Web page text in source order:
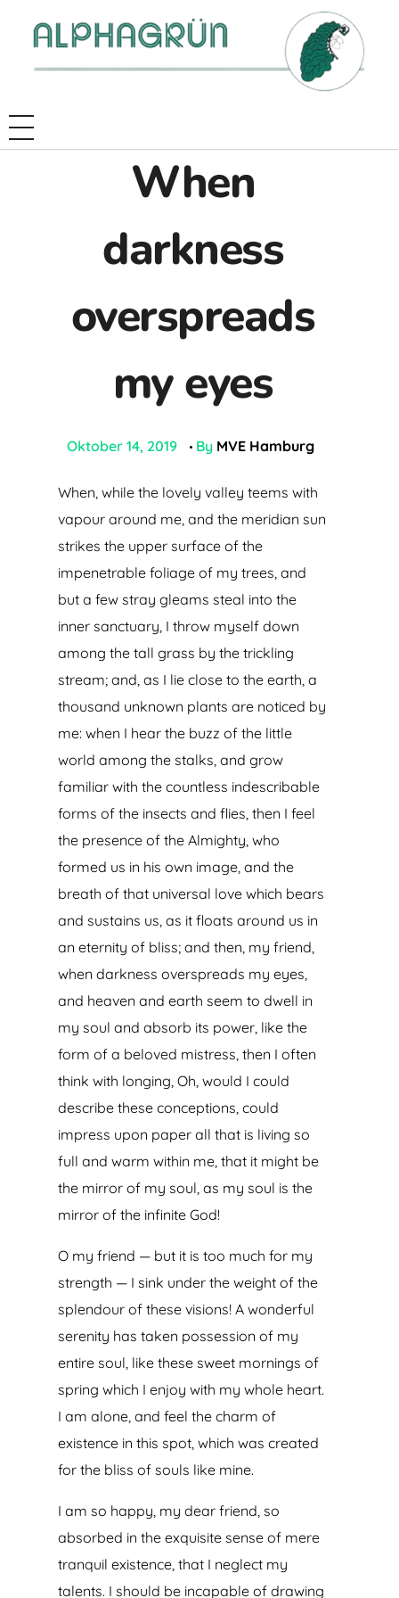
When
darkness
overspreads
my eyes
Oktober 14, 2019 By MVE Hamburg
When, while the lovely valley teems with
vapour around me, and the meridian sun
strikes the upper surface of the
impenetrable foliage of my trees, and
but a few stray gleams steal into the
inner sanctuary, I throw myself down
among the tall grass by the trickling
stream; and, as I lie close to the earth, a
thousand unknown plants are noticed by
me: when I hear the buzz of the little
world among the stalks, and grow
familiar with the countless indescribable
forms of the insects and flies, then I feel
the presence of the Almighty, who
formed us in his own image, and the
breath of that universal love which bears
and sustains us, as it floats around us in
an eternity of bliss; and then, my friend,
when darkness overspreads my eyes,
and heaven and earth seem to dwell in
my soul and absorb its power, like the
form of a beloved mistress, then I often
think with longing, Oh, would I could
describe these conceptions, could
impress upon paper all that is living so
full and warm within me, that it might be
the mirror of my soul, as my soul is the
mirror of the infinite God!
O my friend — but it is too much for my
strength — I sink under the weight of the
splendour of these visions! A wonderful
serenity has taken possession of my
entire soul, like these sweet mornings of
spring which I enjoy with my whole heart.
I am alone, and feel the charm of
existence in this spot, which was created
for the bliss of souls like mine.
I am so happy, my dear friend, so
absorbed in the exquisite sense of mere
tranquil existence, that I neglect my
talents. I should be incapable of drawing